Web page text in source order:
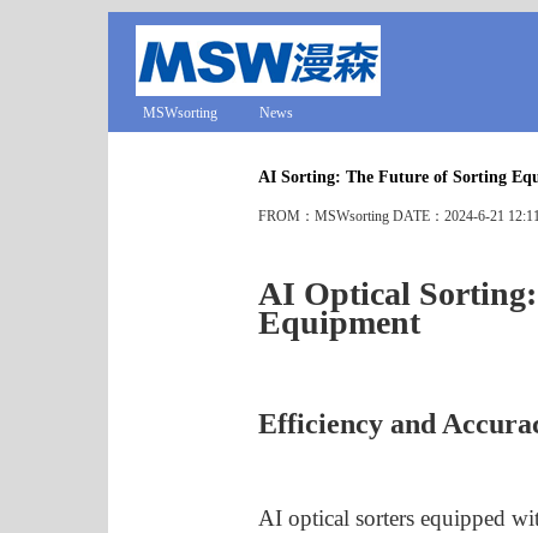
MSWsorting News
AI Sorting: The Future of Sorting
FROM：MSWsorting DATE：2024-6-21
AI Optical
Equipment
Efficiency and
AI optical sorters equipped